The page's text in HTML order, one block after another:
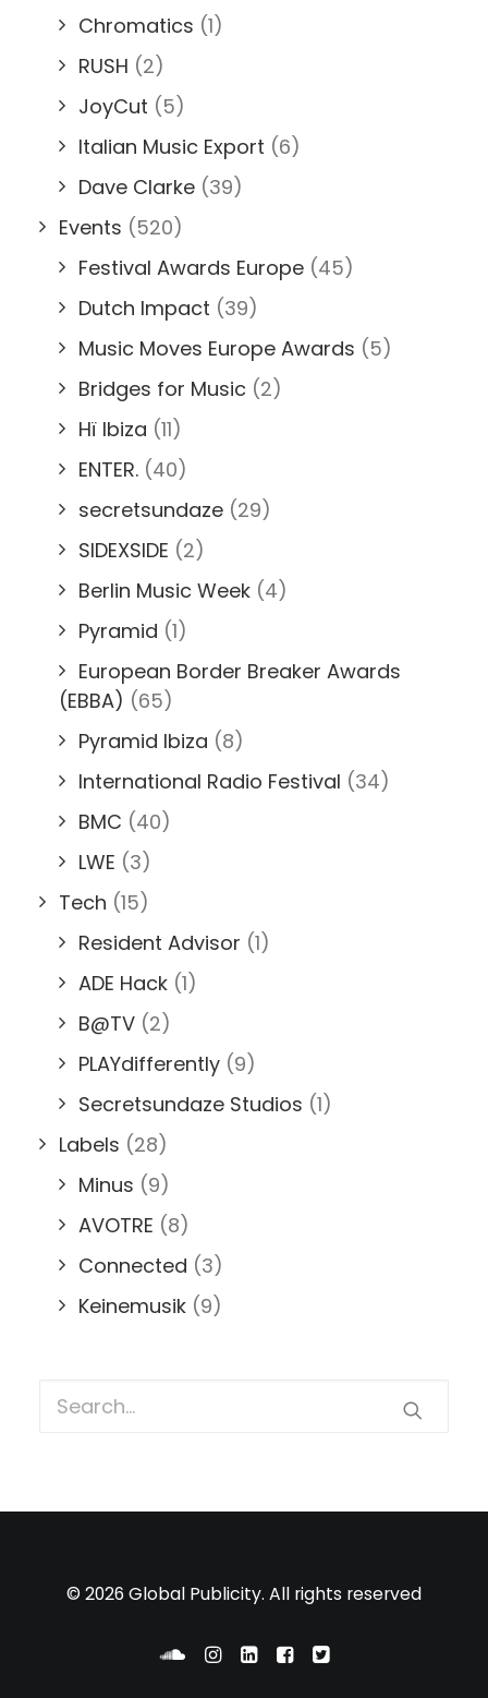
Chromatics (1)
RUSH (2)
JoyCut (5)
Italian Music Export (6)
Dave Clarke (39)
Events (520)
Festival Awards Europe (45)
Dutch Impact (39)
Music Moves Europe Awards (5)
Bridges for Music (2)
Hï Ibiza (11)
ENTER. (40)
secretsundaze (29)
SIDEXSIDE (2)
Berlin Music Week (4)
Pyramid (1)
European Border Breaker Awards
(EBBA) (65)
Pyramid Ibiza (8)
International Radio Festival (34)
BMC (40)
LWE (3)
Tech (15)
Resident Advisor (1)
ADE Hack (1)
B@TV (2)
PLAYdifferently (9)
Secretsundaze Studios (1)
Labels (28)
Minus (9)
AVOTRE (8)
Connected (3)
Keinemusik (9)
© 2026 Global Publicity. All rights reserved